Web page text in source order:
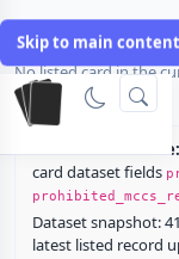
Skip to main content
Cards that explicitly
No listed card in the
rewards.
Restriction source:
card dataset fields
Dataset snapshot:
latest listed record